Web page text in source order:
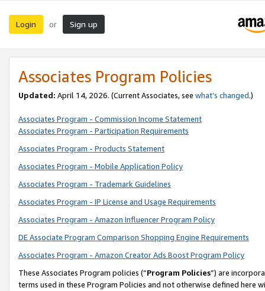
Login or Sign up
Associates Program Policies
Updated: April 14, 2026. (Current Associates, see what’s changed.)
Associates Program - Commission Income Statement
Associates Program - Participation Requirements
Associates Program - Products Statement
Associates Program - Mobile Application Policy
Associates Program - Trademark Guidelines
Associates Program - IP License and Usage Requirements
Associates Program - Amazon Influencer Program Policy
DE Associate Program Comparison Shopping Engine Requirements
Associates Program - Amazon Creator Ads Boost Program Policy
These Associates Program policies (“Program Policies”) are
terms used in these Program Policies and not otherwise defined